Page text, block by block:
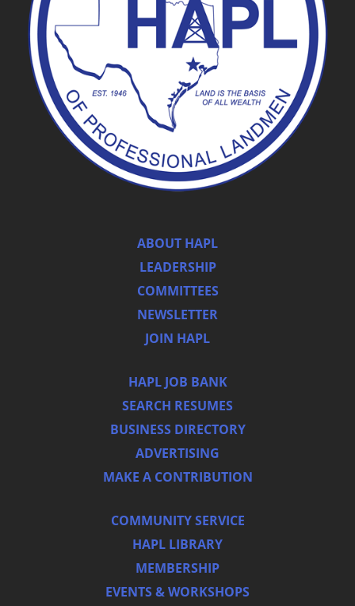
ABOUT HAPL
LEADERSHIP
COMMITTEES
NEWSLETTER
JOIN HAPL
HAPL JOB BANK
SEARCH RESUMES
BUSINESS DIRECTORY
ADVERTISING
MAKE A CONTRIBUTION
COMMUNITY SERVICE
HAPL LIBRARY
MEMBERSHIP
EVENTS & WORKSHOPS